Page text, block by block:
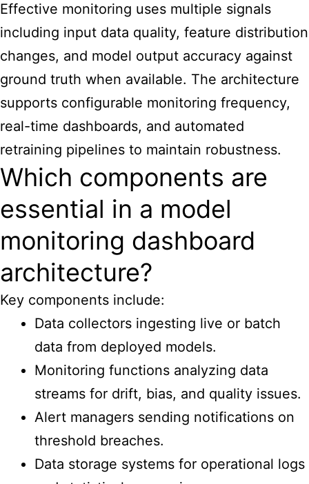
Effective monitoring uses multiple signals
including input data quality, feature distribution
changes, and model output accuracy against
ground truth when available. The architecture
supports configurable monitoring frequency,
real-time dashboards, and automated
retraining pipelines to maintain robustness.
Which components are
essential in a model
monitoring dashboard
architecture?
Key components include:
Data collectors ingesting live or batch
data from deployed models.
Monitoring functions analyzing data
streams for drift, bias, and quality issues.
Alert managers sending notifications on
threshold breaches.
Data storage systems for operational logs